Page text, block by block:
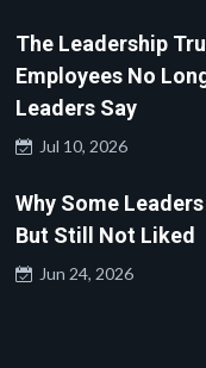
The Leadership
Employees No
Leaders Say
Jul 10, 2026
Why Some
But Still Not Liked
Jun 24, 2026